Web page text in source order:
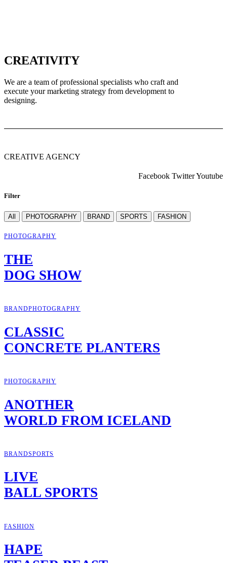
CREATIVITY
We are a team of professional specialists who craft and
execute your marketing strategy from development to
designing.
CREATIVE AGENCY
Facebook TwitterYoutube
Filter
All PHOTOGRAPHY BRAND SPORTS FASHION
PHOTOGRAPHY
THE
DOG SHOW
BRANDPHOTOGRAPHY
CLASSIC
CONCRETE PLANTERS
PHOTOGRAPHY
ANOTHER
WORLD FROM ICELAND
BRANDSPORTS
LIVE
BALL SPORTS
FASHION
HAPE